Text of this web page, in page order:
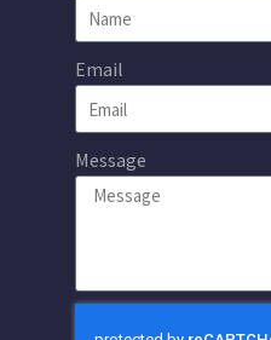
Email
Message